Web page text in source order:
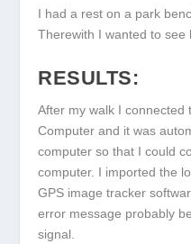
I had a rest on a park
Therewith I wanted to see
RESULTS:
After my walk I connected
Computer and it was
computer so that I could
computer. I imported the
GPS image tracker
error message probably
signal.